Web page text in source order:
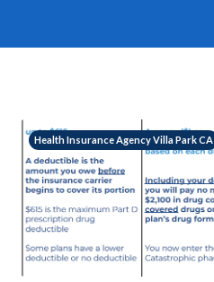
Health Insurance Agency Villa Park CA